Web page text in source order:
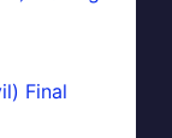
Final